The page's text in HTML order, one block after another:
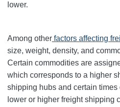
lower.
Among other factors affecting
size, weight, density, and
Certain commodities are
which corresponds to a higher
shipping hubs and certain
lower or higher freight shipping